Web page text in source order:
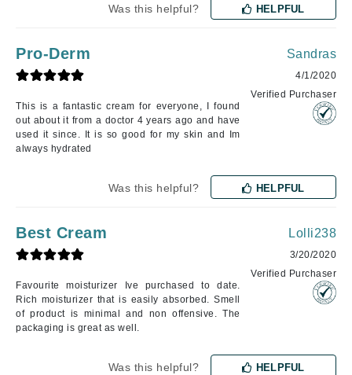
Was this helpful? HELPFUL
Pro-Derm
This is a fantastic cream for everyone, I found
out about it from a doctor 4 years ago and have
used it since. It is so good for my skin and Im
always hydrated
Sandras
4/1/2020
Verified Purchaser
Was this helpful? HELPFUL
Best Cream
Favourite moisturizer Ive purchased to date.
Rich moisturizer that is easily absorbed. Smell
of product is minimal and non offensive. The
packaging is great as well.
Lolli238
3/20/2020
Verified Purchaser
Was this helpful? HELPFUL